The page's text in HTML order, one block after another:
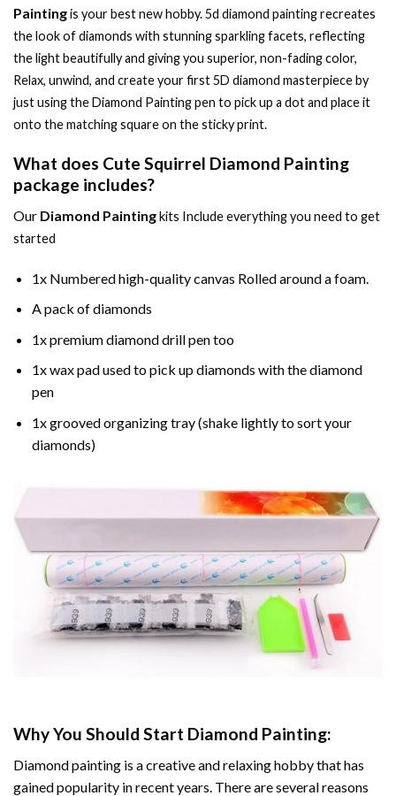
Paintingis your best new hobby.5d diamond paintingrecreates
the look of diamonds with stunning sparkling facets, reflecting
the light beautifully and giving you superior, non-fading color,
Relax, unwind, and create your first 5D diamond masterpiece by
just using the Diamond Paintingpen to pick up a dot and place it
onto the matching square on the sticky print.
What does Cute Squirrel Diamond Painting
package includes?
Our Diamond Paintingkits Include everything you need to get
started
1x Numbered high-quality canvas Rolled around a foam.
A pack of diamonds
1x premium diamond drill pen too
1x wax pad used to pick up diamonds with the diamond
pen
1x grooved organizing tray (shake lightly to sort your
diamonds)
Why You Should Start Diamond Painting:
Diamond painting is a creative and relaxing hobby that has
gained popularity in recent years. There are several reasons